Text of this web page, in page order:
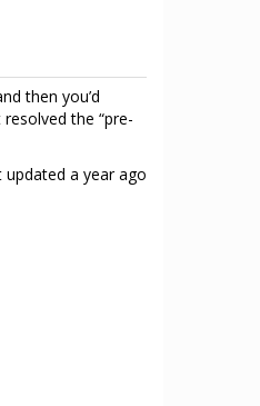
then you’d
the “pre-
updated a year ago